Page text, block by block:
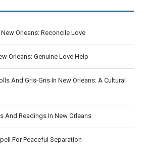
Orleans: Reconcile Love
Orleans: Genuine Love Help
And Gris-Gris In New Orleans: A Cultural
And Readings In New Orleans
For Peaceful Separation